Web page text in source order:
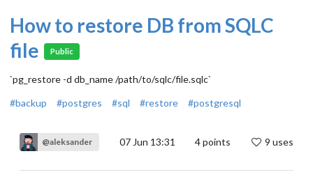
How to restore DB from SQLC
file
Public
`pg_restore -d db_name /path/to/sqlc/file.sqlc`
#backup
#postgres #sql #restore #postgresql
@aleksander 07 Jun 13:31 4points 9 uses